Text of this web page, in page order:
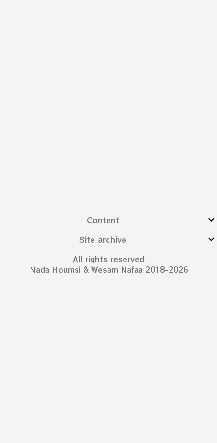
Content
Site archive
All rights reserved
Nada Houmsi & Wesam Nafaa 2018-2026